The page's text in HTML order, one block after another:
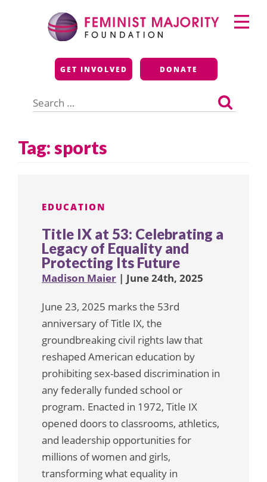
Feminist Majority
Foundation
GET INVOLVED DONATE
for:
Primary
Menu
Tag:sports
EDUCATION
Title IX at 53: Celebrating a
Legacy of Equality and
Protecting Its Future
Madison Maier | June 24th, 2025
June 23, 2025 marks the 53rd
anniversary of Title IX, the
groundbreaking civil rights law that
reshaped American education by
prohibiting sex-based discrimination in
any federally funded school or
program. Enacted in 1972, Title IX
opened doors to classrooms, athletics,
and leadership opportunities for
millions of women and girls,
transforming what equality in